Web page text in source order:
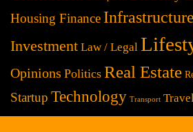
Housing Finance Infrastructure
Investment Law / Legal
Opinions Politics Real Estate
Startup Technology Transport